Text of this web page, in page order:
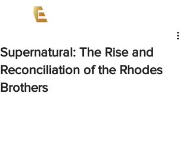
Supernatural: The Rise and
Reconciliation of the Rhodes
Brothers